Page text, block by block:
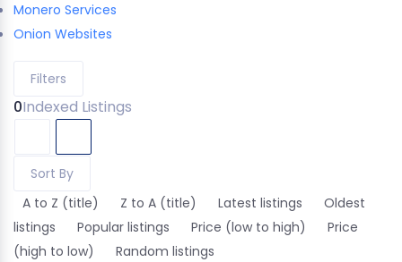
Monero Services
Onion Websites
Filters
0Indexed Listings
Sort By
A to Z (title)
Z to A (title) Latest listings
Oldest
listings
Popular listings Price (low to high)
Price
(high to low)
Random listings